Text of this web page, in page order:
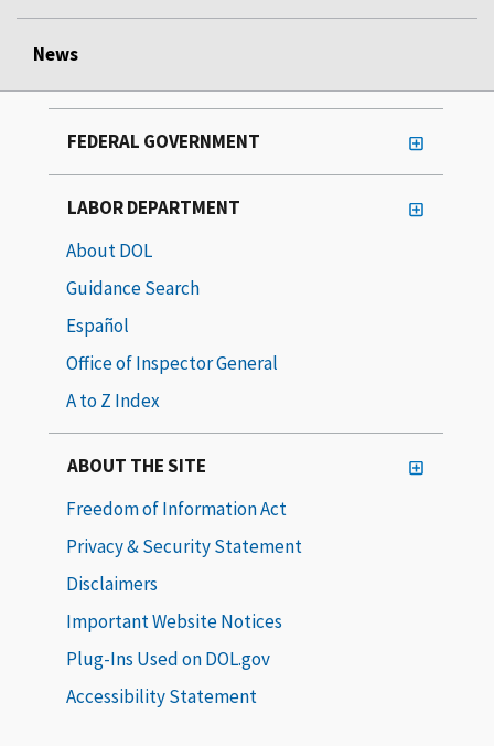
News
FEDERAL GOVERNMENT
LABOR DEPARTMENT
About DOL
Guidance Search
Español
Office of Inspector General
A to Z Index
ABOUT THE SITE
Freedom of Information Act
Privacy & Security Statement
Disclaimers
Important Website Notices
Plug-Ins Used on DOL.gov
Accessibility Statement